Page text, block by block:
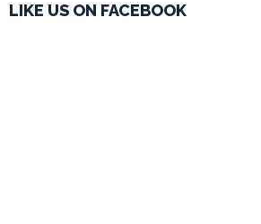
LIKE US ON FACEBOOK